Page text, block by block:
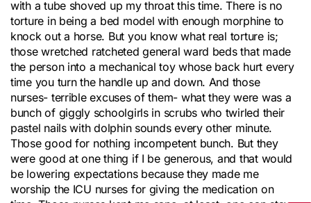
with a tube shoved up my throat this time. There is no
torture in being a bed model with enough morphine to
knock out a horse. But you know what real torture is;
those wretched ratcheted general ward beds that made
the person into a mechanical toy whose back hurt every
time you turn the handle up and down. And those
nurses- terrible excuses of them- what they were was a
bunch of giggly schoolgirls in scrubs who twirled their
pastel nails with dolphin sounds every other minute.
Those good for nothing incompetent bunch. But they
were good at one thing if I be generous, and that would
be lowering expectations because they made me
worship the ICU nurses for giving the medication on